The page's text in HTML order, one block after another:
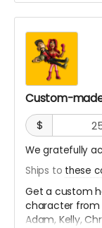
Custom-
$
We gratefully
Ships to these
Get a custom
character from
Adam, Kelly,